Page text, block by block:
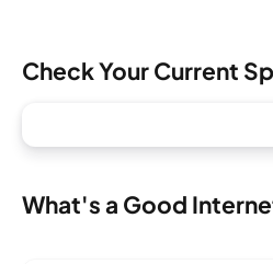
Check Your Current
What's a Good